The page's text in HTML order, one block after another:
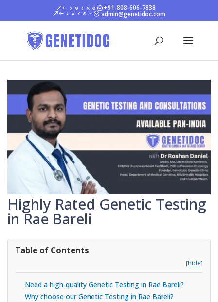
+91-808-606-7838
admin@genetidoc.com
Highly Rated Genetic Testing
in Rae Bareli
Table of Contents
[hide]
Need a high-quality Genetic Testing in Rae Bareli?
Why choose our Genetic Testing in Rae Bareli?